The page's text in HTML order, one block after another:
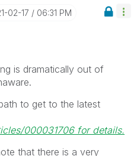
02-17 06:31 PM
is dramatically out of
to get to the latest
000031706 for details.
that there is a very